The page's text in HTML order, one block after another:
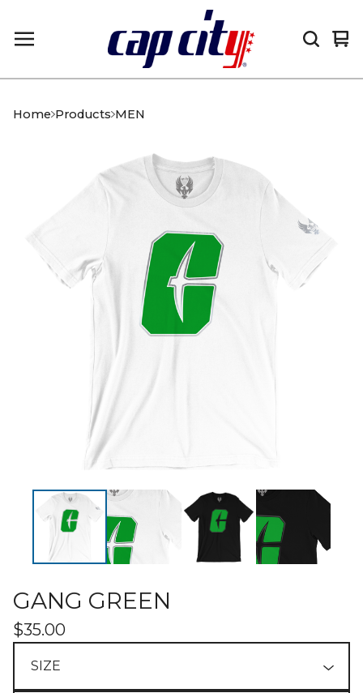
0
Home Products MEN
GANG GREEN
$35.00